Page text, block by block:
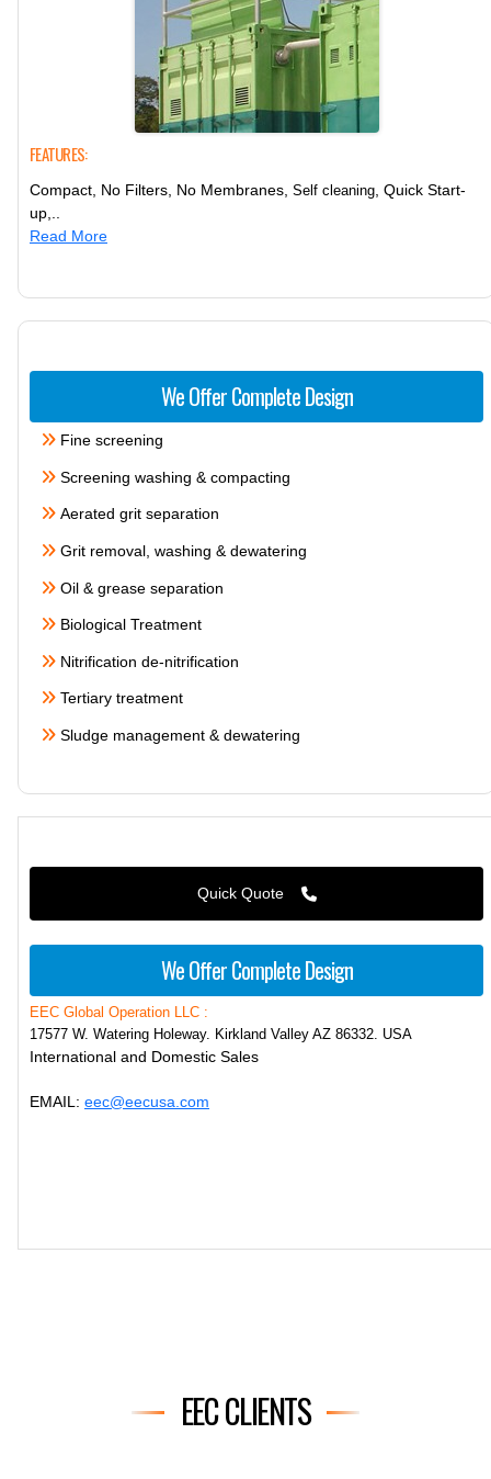
FEATURES:
Compact, No Filters, No Membranes, Self cleaning , Quick Start-
up,..
Read More
We Offer Complete Design
Fine screening
Screening washing & compacting
Aerated grit separation
Grit removal, washing & dewatering
Oil & grease separation
Biological Treatment
Nitrification de-nitrification
Tertiary treatment
Sludge management & dewatering
Quick Quote
We Offer Complete Design
EEC Global Operation LLC :
17577 W. Watering Holeway. Kirkland Valley AZ 86332. USA
International and Domestic Sales
EMAIL: eec@eecusa.com
EEC CLIENTS